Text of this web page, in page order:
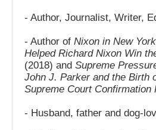
- Author, Journalist, Writer,
- Author of Nixon in New
Helped Richard Nixon Win
(2018) and Supreme
John J. Parker and the Birth
Supreme Court Confirmation
- Husband, father and dog-